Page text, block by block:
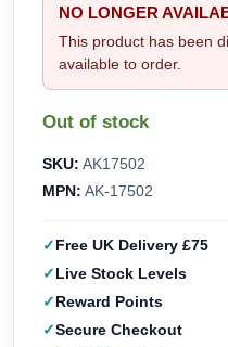
NO LONGER
This product has been
available to order.
Out of stock
SKU: AK17502
MPN: AK-17502
Free UK Delivery £75
Live Stock Levels
Reward Points
Secure Checkout